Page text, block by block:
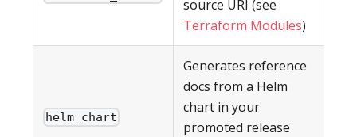
source URI (see
Terraform Modules)
helm_chart
Generates reference
docs from a Helm
chart in your
promoted release